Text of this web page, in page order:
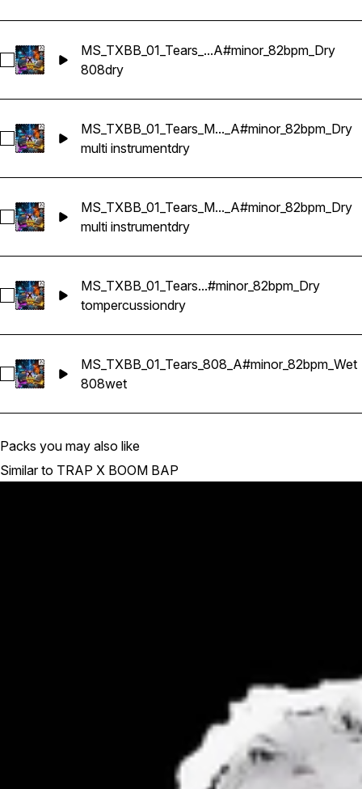
Select MS_TXBB_01_Tears_809 Variant
MS_TXBB_01_Tears_...A#minor_82bpm_Dry
808dry
Select MS_TXBB_01_Tears_Multi Instruments_Sample Kryptic
MS_TXBB_01_Tears_M..._A#minor_82bpm_Dry
multi instrumentdry
Select MS_TXBB_01_Tears_Multi Instruments_Sample Kryptic
MS_TXBB_01_Tears_M..._A#minor_82bpm_Dry
multi instrumentdry
Select MS_TXBB_01_Tears_Perc Tom_A#minor_82bpm_Dry
MS_TXBB_01_Tears...#minor_82bpm_Dry
tompercussiondry
Select MS_TXBB_01_Tears_808_A#minor_82bpm_Wet
MS_TXBB_01_Tears_808_A#minor_82bpm_Wet
808wet
Packs you may also like
Similar to TRAP X BOOM BAP